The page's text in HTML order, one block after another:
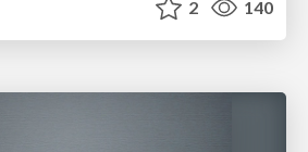
2 140